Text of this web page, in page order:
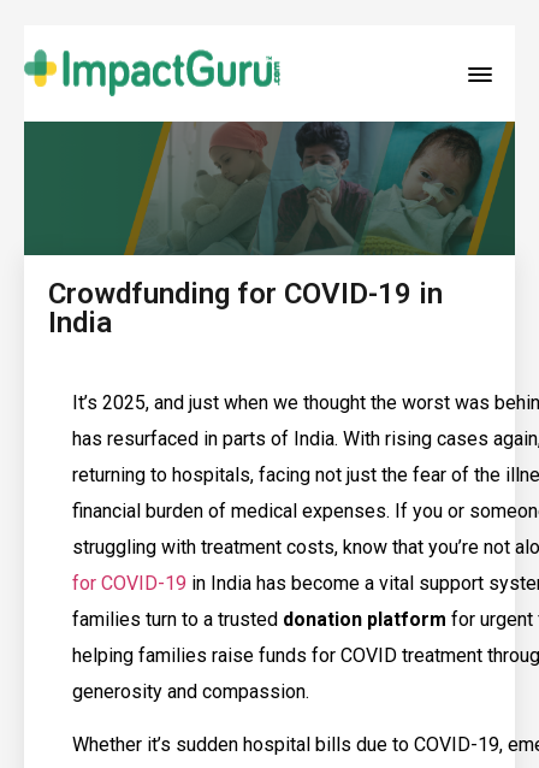
Crowdfunding for COVID-19 in
India
It’s 2025, and just when we thought the worst was
has resurfaced in parts of India. With rising cases
returning to hospitals, facing not just the fear of the
financial burden of medical expenses. If you or
struggling with treatment costs, know that you’re not
for COVID-19 in India has become a vital support
families turn to a trusted donation platform for urgent
helping families raise funds for COVID treatment
generosity and compassion.
Whether it’s sudden hospital bills due to COVID-19,